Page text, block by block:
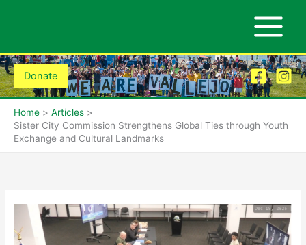
Donate
Home
Articles
Sister City Commission Strengthens Global Ties through Youth
Exchange and Cultural Landmarks